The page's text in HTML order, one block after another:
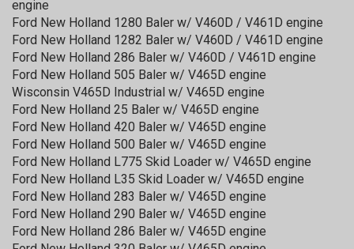
engine
Ford New Holland 1280 Baler w/ V460D / V461D engine
Ford New Holland 1282 Baler w/ V460D / V461D engine
Ford New Holland 286 Baler w/ V460D / V461D engine
Ford New Holland 505 Baler w/ V465D engine
Wisconsin V465D Industrial w/ V465D engine
Ford New Holland 25 Baler w/ V465D engine
Ford New Holland 420 Baler w/ V465D engine
Ford New Holland 500 Baler w/ V465D engine
Ford New Holland L775 Skid Loader w/ V465D engine
Ford New Holland L35 Skid Loader w/ V465D engine
Ford New Holland 283 Baler w/ V465D engine
Ford New Holland 290 Baler w/ V465D engine
Ford New Holland 286 Baler w/ V465D engine